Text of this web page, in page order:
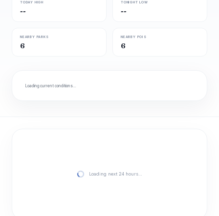
TODAY HIGH
--
TONIGHT LOW
--
NEARBY PARKS
6
NEARBY POIS
6
Loading current conditions…
Loading next 24 hours…